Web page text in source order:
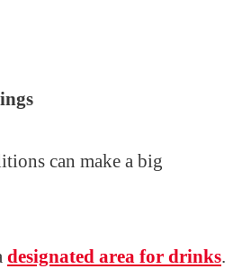
can make a big
designated area for drinks.